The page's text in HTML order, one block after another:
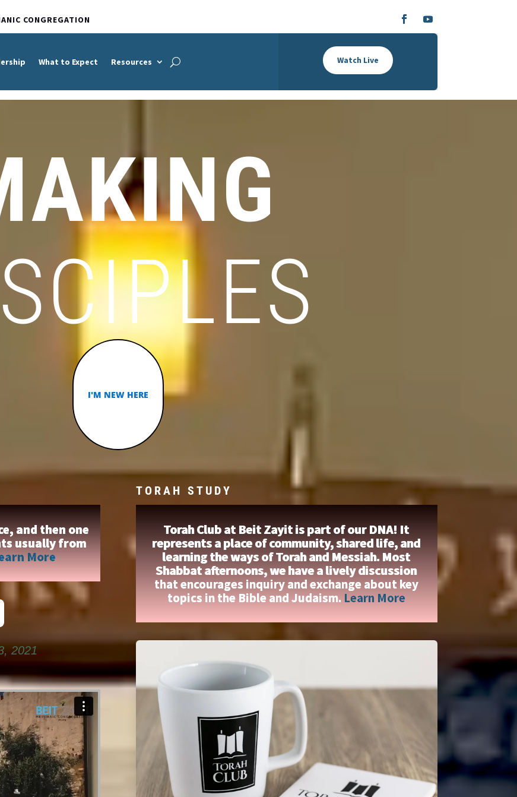
CONGREGATION
What to Expect Resources Watch Live
I'M NEW HERE
and then one
usually from
More
2021
TORAH STUDY
Torah Club at Beit Zayit is part of our DNA! It
represents a place of community, shared life, and
learning the ways of Torah and Messiah. Most
Shabbat afternoons, we have a lively discussion
that encourages inquiry and exchange about key
topics in the Bible and Judaism. Learn More